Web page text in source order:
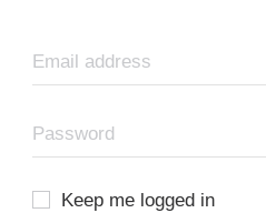
Keep me logged in